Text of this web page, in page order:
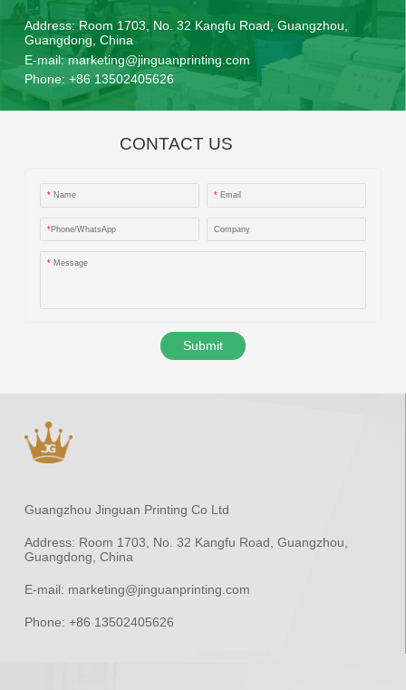
Address:Room 1703, No. 32 Kangfu Road, Guangzhou,
Guangdong, China
E-mail:marketing@jinguanprinting.com
Phone: +86 13502405626
CONTACT US
* Name * Email
*Phone/WhatsApp Company
* Message
Submit
Guangzhou Jinguan Printing Co Ltd
Address: Room 1703, No. 32 Kangfu Road, Guangzhou,
Guangdong, China
E-mail: marketing@jinguanprinting.com
Phone: +86 13502405626